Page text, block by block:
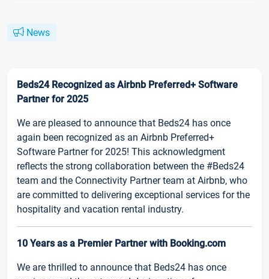
News
Beds24 Recognized as Airbnb Preferred+ Software
Partner for 2025
We are pleased to announce that Beds24 has once
again been recognized as an Airbnb Preferred+
Software Partner for 2025! This acknowledgment
reflects the strong collaboration between the #Beds24
team and the Connectivity Partner team at Airbnb, who
are committed to delivering exceptional services for the
hospitality and vacation rental industry.
10 Years as a Premier Partner with Booking.com
We are thrilled to announce that Beds24 has once